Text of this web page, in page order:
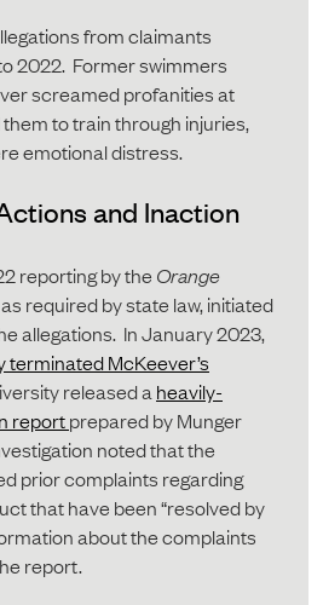
from claimants
2022. Former swimmers
screamed profanities at
to train through injuries,
emotional distress.
and Inaction
reporting by the Orange
as required by state law, initiated
allegations. In January 2023,
terminated McKeever’s
released a heavily-
reportprepared by Munger
noted that the
prior complaints regarding
that have been “resolved by
about the complaints
report.